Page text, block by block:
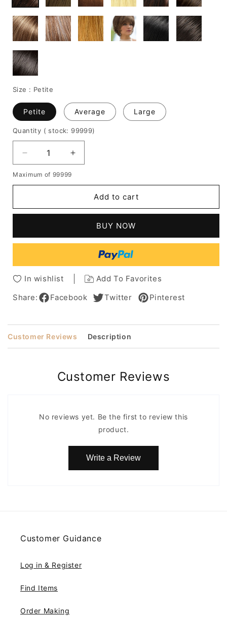
Size : Petite
Petite Average Large
Quantity ( stock: 99999)
Decrease
quantity
for
Bob
Synthetic
Wigs
Bob
Capless
Increase
quantity
Bob
Hairstyles
Straight
Synthetic
Wigs
Bob
Style
Capless
Maximum of 99999
Add to cart
BUY NOW
In wishlist
Add To Favorites
Share:
Facebook Twitter Pinterest
Customer Reviews Description
Customer Reviews
No reviews yet. Be the first to review this
product.
Write a Review
Customer Guidance
Log in & Register
Find Items
Order Making